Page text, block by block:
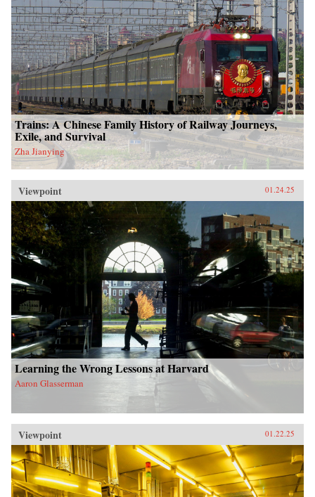
Trains: A Chinese Family History of Railway Journeys,
Exile, and Survival
Zha Jianying
Viewpoint 01.24.25
Learning the Wrong Lessons at Harvard
Aaron Glasserman
Viewpoint 01.22.25